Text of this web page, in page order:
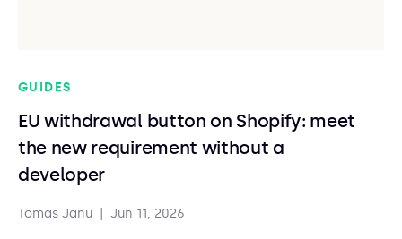
GUIDES
EU withdrawal button on Shopify: meet
the new requirement without a
developer
Tomas Janu Jun 11, 2026